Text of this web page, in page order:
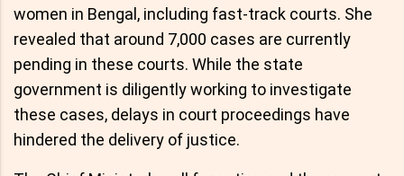
women in Bengal, including fast-track courts. She
revealed that around 7,000 cases are currently
pending in these courts. While the state
government is diligently working to investigate
these cases, delays in court proceedings have
hindered the delivery of justice.